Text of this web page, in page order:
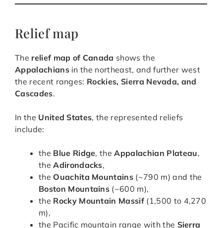
Relief map
The relief map of Canada shows the
Appalachiansin the northeast, and further west
the recent ranges: Rockies, Sierra Nevada, and
Cascades.
In the United States, the represented reliefs
include:
the Blue Ridge, theAppalachian Plateau,
theAdirondacks,
the Ouachita Mountains (~790 m) and the
Boston Mountains (~600 m),
the Rocky Mountain Massif (1,500 to 4,270
m),
the Pacific mountain range with the Sierra